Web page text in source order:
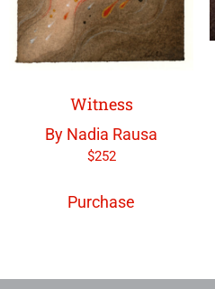
Witness
By Nadia Rausa
$252
Purchase